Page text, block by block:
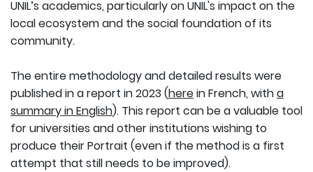
UNIL’s academics, particularly on UNIL's impact on the
local ecosystem and the social foundation of its
community.
The entire methodology and detailed results were
published in a report in 2023 (herein French, witha
summary in English). This report can be a valuable tool
for universities and other institutions wishing to
produce their Portrait (even if the method is a first
attempt that still needs to be improved).